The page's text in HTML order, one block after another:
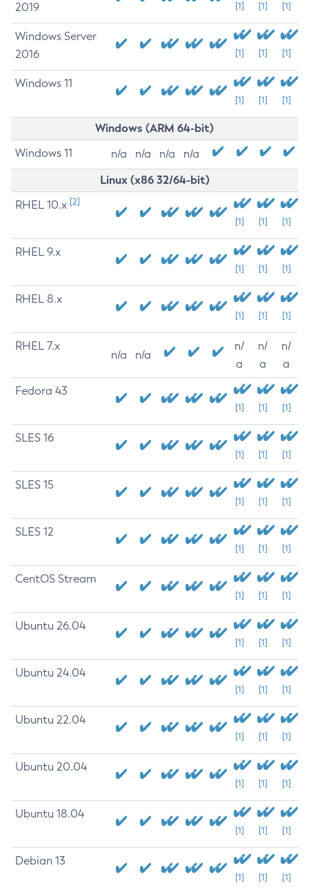
2019
[1] [1] [1]
Windows Server
2016
[1] [1] [1]
Windows 11
[1] [1] [1]
Windows (ARM 64-bit)
Windows 11 n/a n/a n/a n/a
Linux (x86 32/64-bit)
RHEL 10.x [2]
[1] [1] [1]
RHEL 9.x
[1] [1] [1]
RHEL 8.x
[1] [1] [1]
RHEL 7.x
n/a n/a
n/
a
n/
a
n/
a
Fedora 43
[1] [1] [1]
SLES 16
[1] [1] [1]
SLES 15
[1] [1] [1]
SLES 12
[1] [1] [1]
CentOS Stream
[1] [1] [1]
Ubuntu 26.04
[1] [1] [1]
Ubuntu 24.04
[1] [1] [1]
Ubuntu 22.04
[1] [1] [1]
Ubuntu 20.04
[1] [1] [1]
Ubuntu 18.04
[1] [1] [1]
Debian 13
[1] [1] [1]